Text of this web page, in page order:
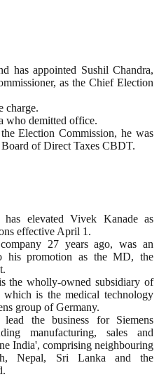
has appointed Sushil Chandra,
as the Chief Election
charge.
who demitted office.
Election Commission, he was
of Direct Taxes CBDT.
has elevated Vivek Kanade as
effective April 1.
27 years ago, was an
his promotion as the MD, the
the wholly-owned subsidiary of
which is the medical technology
group of Germany.
the business for Siemens
manufacturing, sales and
India', comprising neighbouring
Nepal, Sri Lanka and the